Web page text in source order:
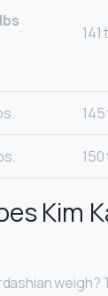
141
Kim